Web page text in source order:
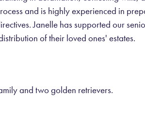
and is highly experienced in
Janelle has supported our
of their loved ones' estates.
and two golden retrievers.